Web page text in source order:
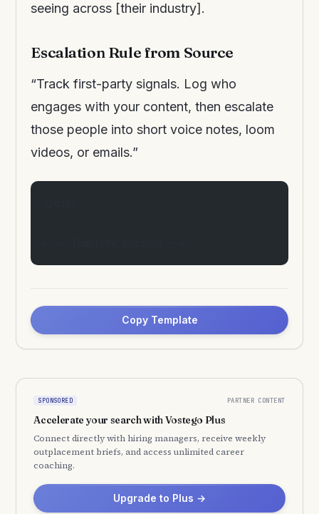
seeing across [their industry].
Escalation Rule from Source
“Track first-party signals. Log who
engages with your content, then escalate
those people into short voice notes, loom
videos, or emails.”
Copy Template
SPONSORED PARTNER CONTENT
Accelerate your search with Vostego Plus
Connect directly with hiring managers, receive weekly
outplacement briefs, and access unlimited career
coaching.
Upgrade to Plus →